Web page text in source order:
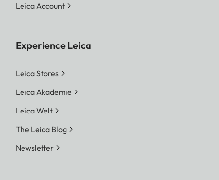
Leica Account
Experience Leica
Leica Stores
Leica Akademie
Leica Welt
The Leica Blog
Newsletter